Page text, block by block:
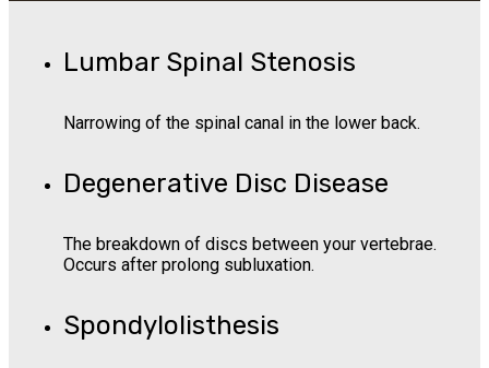
Lumbar Spinal Stenosis
Narrowing of the spinal canal in the lower back.
Degenerative Disc Disease
The breakdown of discs between your vertebrae.
Occurs after prolong subluxation.
Spondylolisthesis